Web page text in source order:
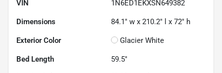
VIN 1N6ED1EKXSN649382
Dimensions 84.1" w x 210.2" l x 72" h
Exterior Color Glacier White
Bed Length 59.5"